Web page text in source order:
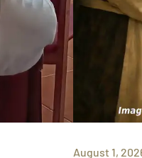
August 1,